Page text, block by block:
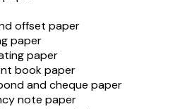
offset paper
paper
paper
book paper
and cheque paper
note paper